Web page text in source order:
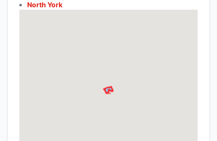
North York